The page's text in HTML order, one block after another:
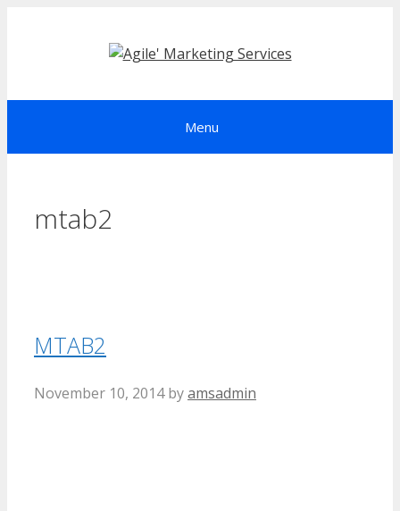
Menu
mtab2
MTAB2
November 10, 2014 byamsadmin